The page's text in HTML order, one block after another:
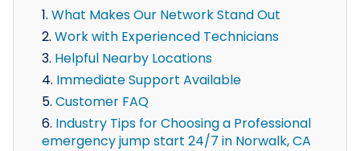
What Makes Our Network Stand Out
Work with Experienced Technicians
Helpful Nearby Locations
Immediate Support Available
Customer FAQ
Industry Tips for Choosing a Professional
emergency jump start 24/7 in Norwalk, CA